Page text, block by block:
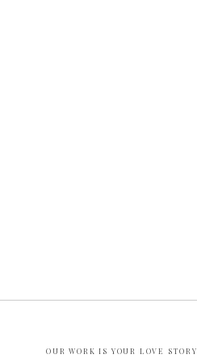
OUR WORK IS YOUR LOVE STORY